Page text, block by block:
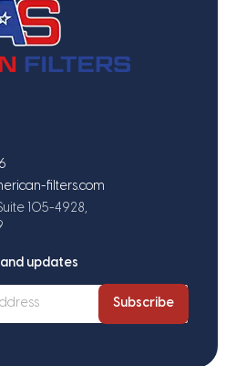
filters.com
105-4928,
updates
Subscribe